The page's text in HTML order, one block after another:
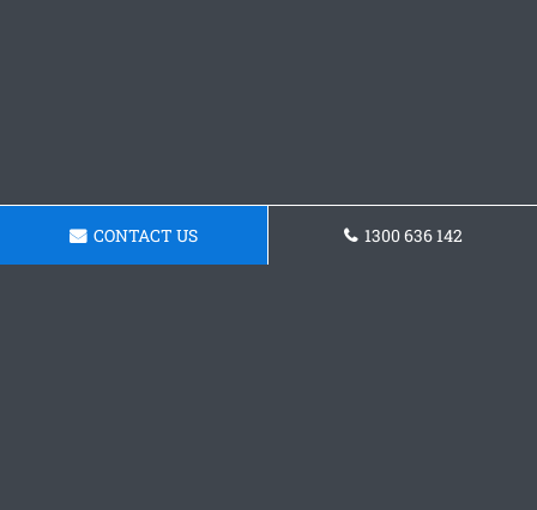
CONTACT US 1300 636 142